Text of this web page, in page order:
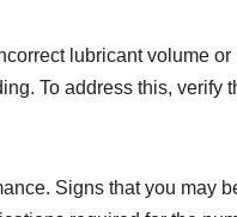
lubricant volume
To address this, verify
Signs that you may